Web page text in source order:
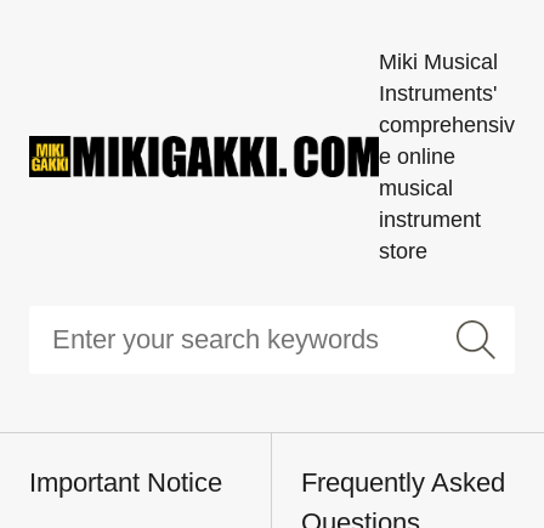
Miki Musical
Instruments'
comprehensiv
e online
musical
instrument
store
Important Notice
Frequently Asked